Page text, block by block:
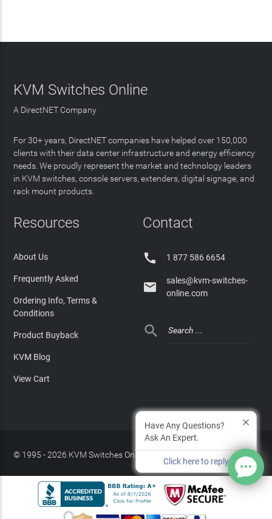
KVM Switches Online
A DirectNET Company
For 30+ years, DirectNET companies have helped over 150,000
clients with their data center infrastructure and energy efficiency
needs. We proudly represent the market and technology leaders
in KVM switches, console servers, extenders, digital signage, and
rack mount products.
Resources
About Us
Frequently Asked
Ordering Info, Terms &
Conditions
Product Buyback
KVM Blog
View Cart
Contact
 1 877 586 6654

sales@kvm-switches-
online.com

© 1995 - 2026 KVM Switches Online, LLC Privacy Policy
Site Index
Have Any Questions?
Ask An Expert.
Click here to reply